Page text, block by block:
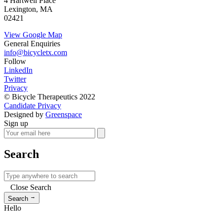
Lexington, MA
02421
View Google Map
General Enquiries
info@bicycletx.com
Follow
LinkedIn
Twitter
Privacy
© Bicycle Therapeutics 2022
Candidate Privacy
Designed by Greenspace
Sign up
Search
Close Search
Search →
Hello